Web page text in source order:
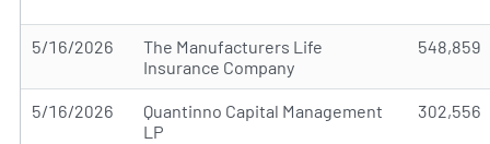
5/16/2026
The Manufacturers Life
Insurance Company
548,859
5/16/2026
Quantinno Capital Management
LP
302,556